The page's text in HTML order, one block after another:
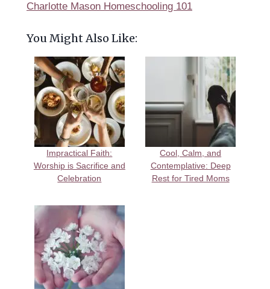
Charlotte Mason Homeschooling 101
You Might Also Like:
Impractical Faith:
Worship is Sacrifice and
Celebration
Cool, Calm, and
Contemplative: Deep
Rest for Tired Moms